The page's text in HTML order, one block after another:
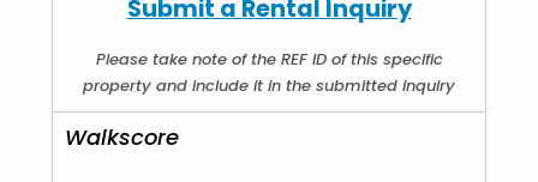
Submit a Rental Inquiry
Please take note of the REF ID of this specific
property and include it in the submitted inquiry
Walkscore